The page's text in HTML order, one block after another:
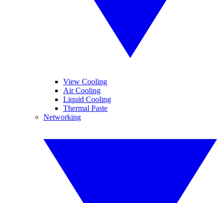
View Cooling
Air Cooling
Liquid Cooling
Thermal Paste
Networking